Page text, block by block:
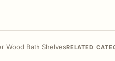
Wood Bath ShelvesRELATED